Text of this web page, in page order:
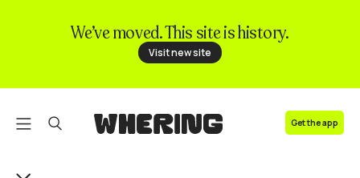
Get the app
Contact us
We’ve moved. This site is history.
Visit new site